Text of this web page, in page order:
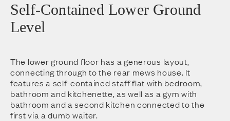
Self-Contained Lower Ground
Level
The lower ground floor has a generous layout,
connecting through to the rear mews house. It
features a self-contained staff flat with bedroom,
bathroom and kitchenette, as well as a gym with
bathroom and a second kitchen connected to the
first via a dumb waiter.